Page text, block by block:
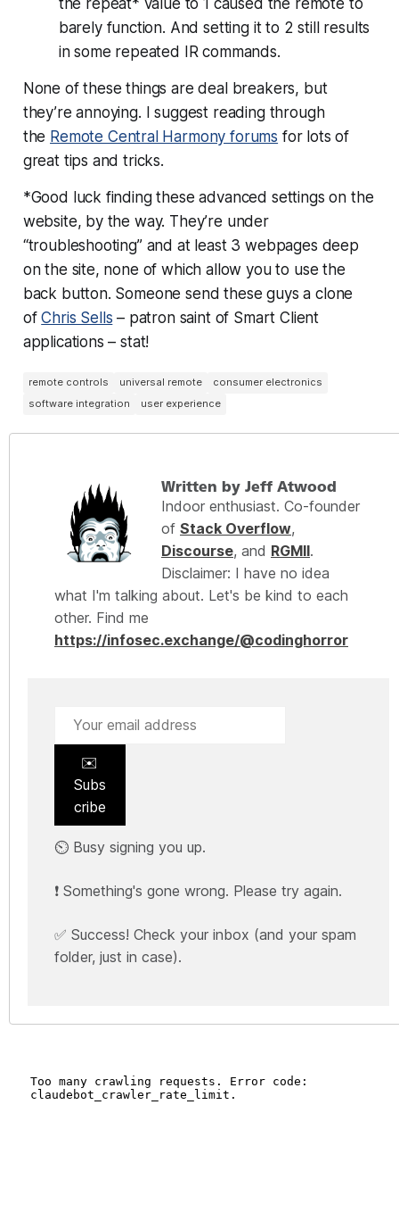
barely function. And setting it to 2 still results
in some repeated IR commands.
None of these things are deal breakers, but
they’re annoying. I suggest reading through
the Remote Central Harmony forums for lots of
great tips and tricks.
*Good luck finding these advanced settings on the
website, by the way. They’re under
“troubleshooting” and at least 3 webpages deep
on the site, none of which allow you to use the
back button. Someone send these guys a clone
ofChris Sells – patron saint of Smart Client
applications – stat!
remote controls universal remote
consumer electronics
software integration
user experience
Written by Jeff Atwood
Indoor enthusiast. Co-founder
of Stack Overflow,
Discourse, and RGMII.
Disclaimer: I have no idea
what I'm talking about. Let's be kind to each
other. Find me
https://infosec.exchange/@codinghorror
✉️
Subs
cribe
⏲️ Busy signing you up.
❗ Something's gone wrong. Please try again.
✅ Success! Check your inbox (and your spam
folder, just in case).